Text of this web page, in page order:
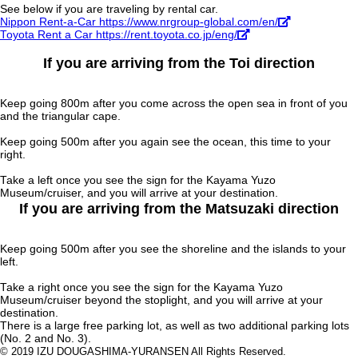
See below if you are traveling by rental car.
Nippon Rent-a-Car https://www.nrgroup-global.com/en/
Toyota Rent a Car https://rent.toyota.co.jp/eng/
If you are arriving from the Toi direction
Keep going 800m after you come across the open sea in front of you
and the triangular cape.
Keep going 500m after you again see the ocean, this time to your
right.
Take a left once you see the sign for the Kayama Yuzo
Museum/cruiser, and you will arrive at your destination.
If you are arriving from the Matsuzaki direction
Keep going 500m after you see the shoreline and the islands to your
left.
Take a right once you see the sign for the Kayama Yuzo
Museum/cruiser beyond the stoplight, and you will arrive at your
destination.
There is a large free parking lot, as well as two additional parking lots
(No. 2 and No. 3).
© 2019 IZU DOUGASHIMA-YURANSEN All Rights Reserved.